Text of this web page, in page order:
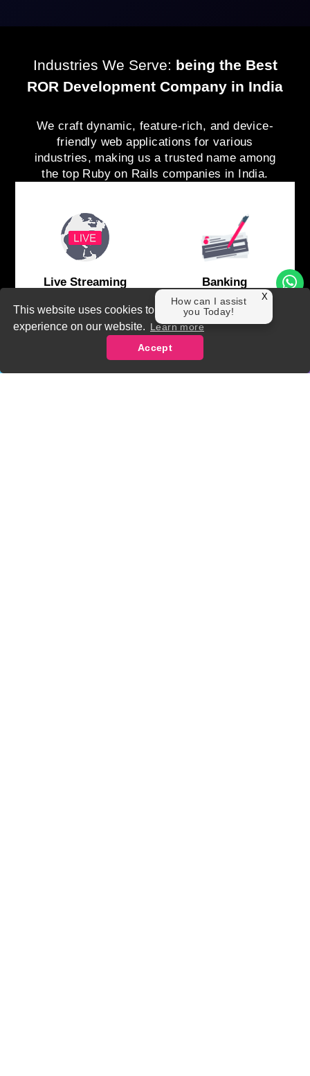
This website uses cookies to ensure you get the best
experience on our website. Learn more
Accept
Industries We Serve: being the Best
ROR Development Company in India
We craft dynamic, feature-rich, and device-
friendly web applications for various
industries, making us a trusted name among
the top Ruby on Rails companies in India.
Live Streaming Banking
How can I assist
you Today!
X